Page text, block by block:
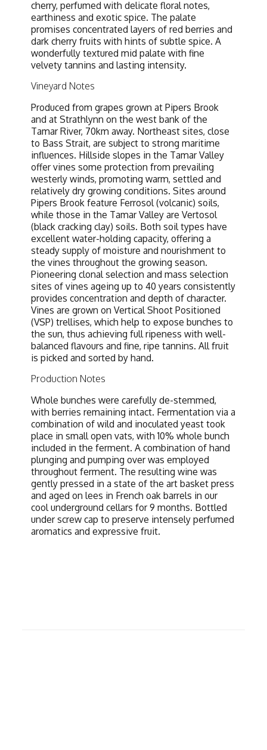
cherry, perfumed with delicate floral notes,
earthiness and exotic spice. The palate
promises concentrated layers of red berries and
dark cherry fruits with hints of subtle spice. A
wonderfully textured mid palate with fine
velvety tannins and lasting intensity.
Vineyard Notes
Produced from grapes grown at Pipers Brook
and at Strathlynn on the west bank of the
Tamar River, 70km away. Northeast sites, close
to Bass Strait, are subject to strong maritime
influences. Hillside slopes in the Tamar Valley
offer vines some protection from prevailing
westerly winds, promoting warm, settled and
relatively dry growing conditions. Sites around
Pipers Brook feature Ferrosol (volcanic) soils,
while those in the Tamar Valley are Vertosol
(black cracking clay) soils. Both soil types have
excellent water-holding capacity, offering a
steady supply of moisture and nourishment to
the vines throughout the growing season.
Pioneering clonal selection and mass selection
sites of vines ageing up to 40 years consistently
provides concentration and depth of character.
Vines are grown on Vertical Shoot Positioned
(VSP) trellises, which help to expose bunches to
the sun, thus achieving full ripeness with well-
balanced flavours and fine, ripe tannins. All fruit
is picked and sorted by hand.
Production Notes
Whole bunches were carefully de-stemmed,
with berries remaining intact. Fermentation via a
combination of wild and inoculated yeast took
place in small open vats, with 10% whole bunch
included in the ferment. A combination of hand
plunging and pumping over was employed
throughout ferment. The resulting wine was
gently pressed in a state of the art basket press
and aged on lees in French oak barrels in our
cool underground cellars for 9 months. Bottled
under screw cap to preserve intensely perfumed
aromatics and expressive fruit.